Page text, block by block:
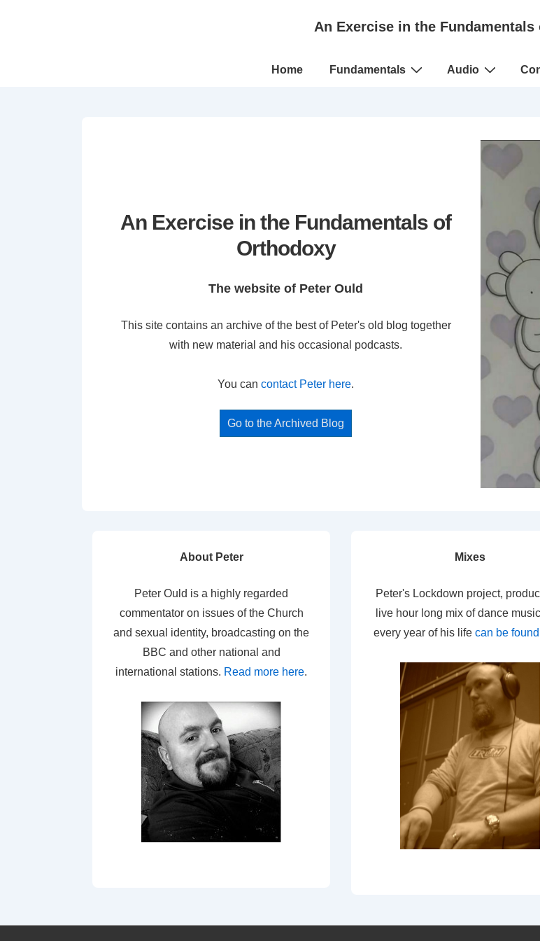
An Exercise in the
Main
Home Fundamentals Audio
An Exercise in the Fundamentals of
Orthodoxy
The website of Peter Ould
This site contains an archive of the best of Peter's old blog together
with new material and his occasional podcasts.
You can contact Peter here.
Go to the Archived Blog
About Peter
Peter Ould is a highly regarded
commentator on issues of the Church
and sexual identity, broadcasting on the
BBC and other national and
international stations. Read more here.
Mixes
Peter's Lockdown project,
live hour long mix of dance
every year of his life can be